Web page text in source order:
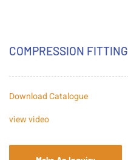
COMPRESSION FITTING
Download Catalogue
view video